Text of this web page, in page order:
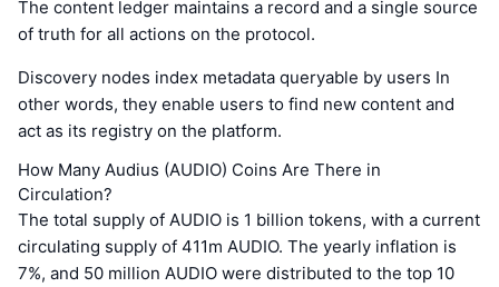
The content ledger maintains a record and a single source
of truth for all actions on the protocol.
Discovery nodes index metadata queryable by users In
other words, they enable users to find new content and
act as its registry on the platform.
How Many Audius (AUDIO) Coins Are There in
Circulation?
The total supply of AUDIO is 1 billion tokens, with a current
circulating supply of 411m AUDIO. The yearly inflation is
7%, and 50 million AUDIO were distributed to the top 10